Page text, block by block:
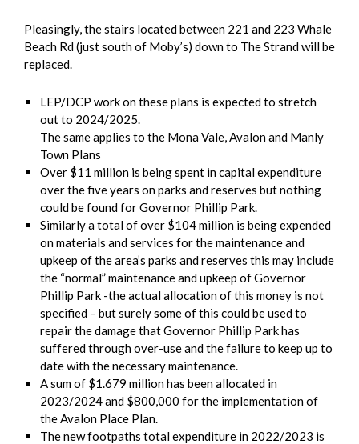
Pleasingly, the stairs located between 221 and 223 Whale
Beach Rd (just south of Moby’s) down to The Strand will be
replaced.
LEP/DCP work on these plans is expected to stretch
out to 2024/2025.
The same applies to the Mona Vale, Avalon and Manly
Town Plans
Over $11 million is being spent in capital expenditure
over the five years on parks and reserves but nothing
could be found for Governor Phillip Park.
Similarly a total of over $104 million is being expended
on materials and services for the maintenance and
upkeep of the area’s parks and reserves this may include
the “normal” maintenance and upkeep of Governor
Phillip Park -the actual allocation of this money is not
specified – but surely some of this could be used to
repair the damage that Governor Phillip Park has
suffered through over-use and the failure to keep up to
date with the necessary maintenance.
A sum of $1.679 million has been allocated in
2023/2024 and $800,000 for the implementation of
the Avalon Place Plan.
The new footpaths total expenditure in 2022/2023 is